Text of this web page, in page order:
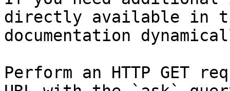
directly available in
documentation
Perform an HTTP GET